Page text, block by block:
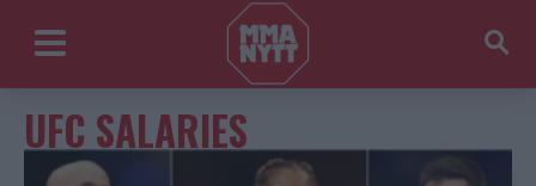
UFC SALARIES